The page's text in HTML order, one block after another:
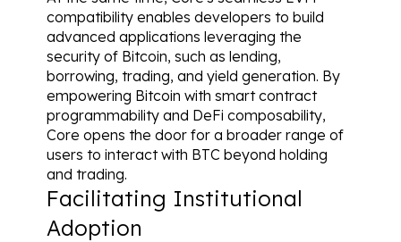
compatibility enables developers to build
advanced applications leveraging the
security of Bitcoin, such as lending,
borrowing, trading, and yield generation. By
empowering Bitcoin with smart contract
programmability and DeFi composability,
Core opens the door for a broader range of
users to interact with BTC beyond holding
and trading.
Facilitating Institutional
Adoption